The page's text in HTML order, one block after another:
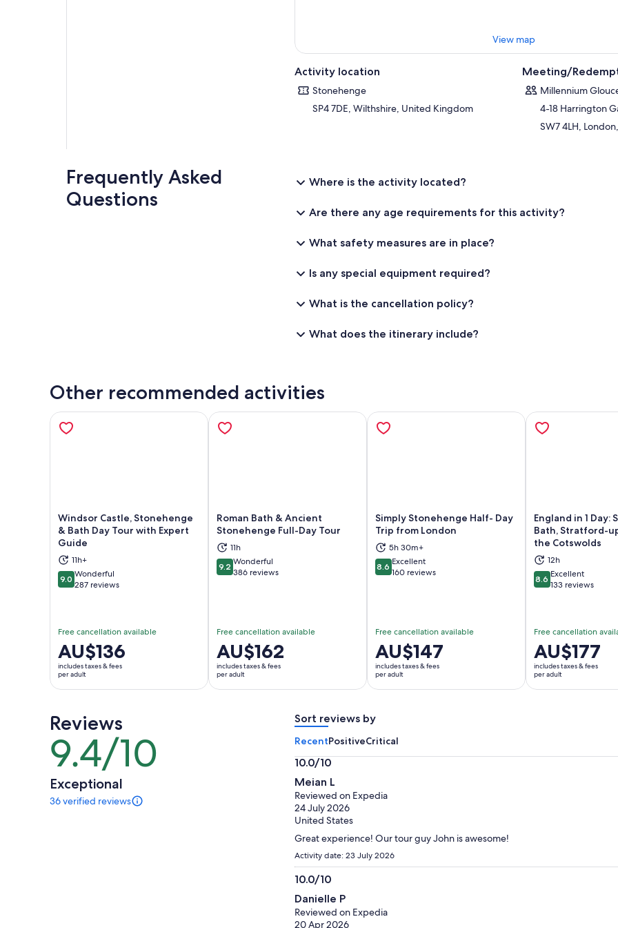
View map
Activity location
Stonehenge
SP4 7DE, Wilthshire, United Kingdom
Meeting/
Millennium
4-18 Harrington
SW7 4LH,
Frequently Asked
Questions
Where is the activity located?
Are there any age requirements for this activity?
What safety measures are in place?
Is any special equipment required?
What is the cancellation policy?
What does the itinerary include?
Other recommended activities
Windsor Castle, Stonehenge
& Bath Day Tour with Expert
Guide
11h+
9.09.0 out of 10
Wonderful
287 reviews
Free cancellation available
Price
is
AU$136
per
AU$136
includes taxes & fees
per adult
Opens in new tab
Roman Bath & Ancient
Stonehenge Full-Day Tour
11h
9.29.2 out of 10
Wonderful
386 reviews
Free cancellation available
Price
is
AU$162
per
AU$162
includes taxes & fees
per adult
Opens in new tab
Simply Stonehenge Half- Day
Trip from London
5h 30m+
8.68.6 out of 10
Excellent
160 reviews
Free cancellation available
Price
is
AU$147
per
AU$147
includes taxes & fees
per adult
Opens in new tab
England in 1 Day:
Bath, Stratford-
the Cotswolds
12h
8.68.6 out of 10
Excellent
133 reviews
Free cancellation
Price
is
AU$177
per
AU$177
includes taxes & fees
per adult
Reviews
9.4/10
9.4
out
of
10
Exceptional
36 verified reviews
36
Sort reviews by
RecentPositiveCritical
10.0/10
10.0
out
of
10
Meian L
Reviewed on Expedia
24 July 2026
United States
Great experience! Our tour guy John is awesome!
Activity date: 23 July 2026
10.0/10
10.0
out
of
Danielle P
Reviewed on Expedia
20 Apr 2026